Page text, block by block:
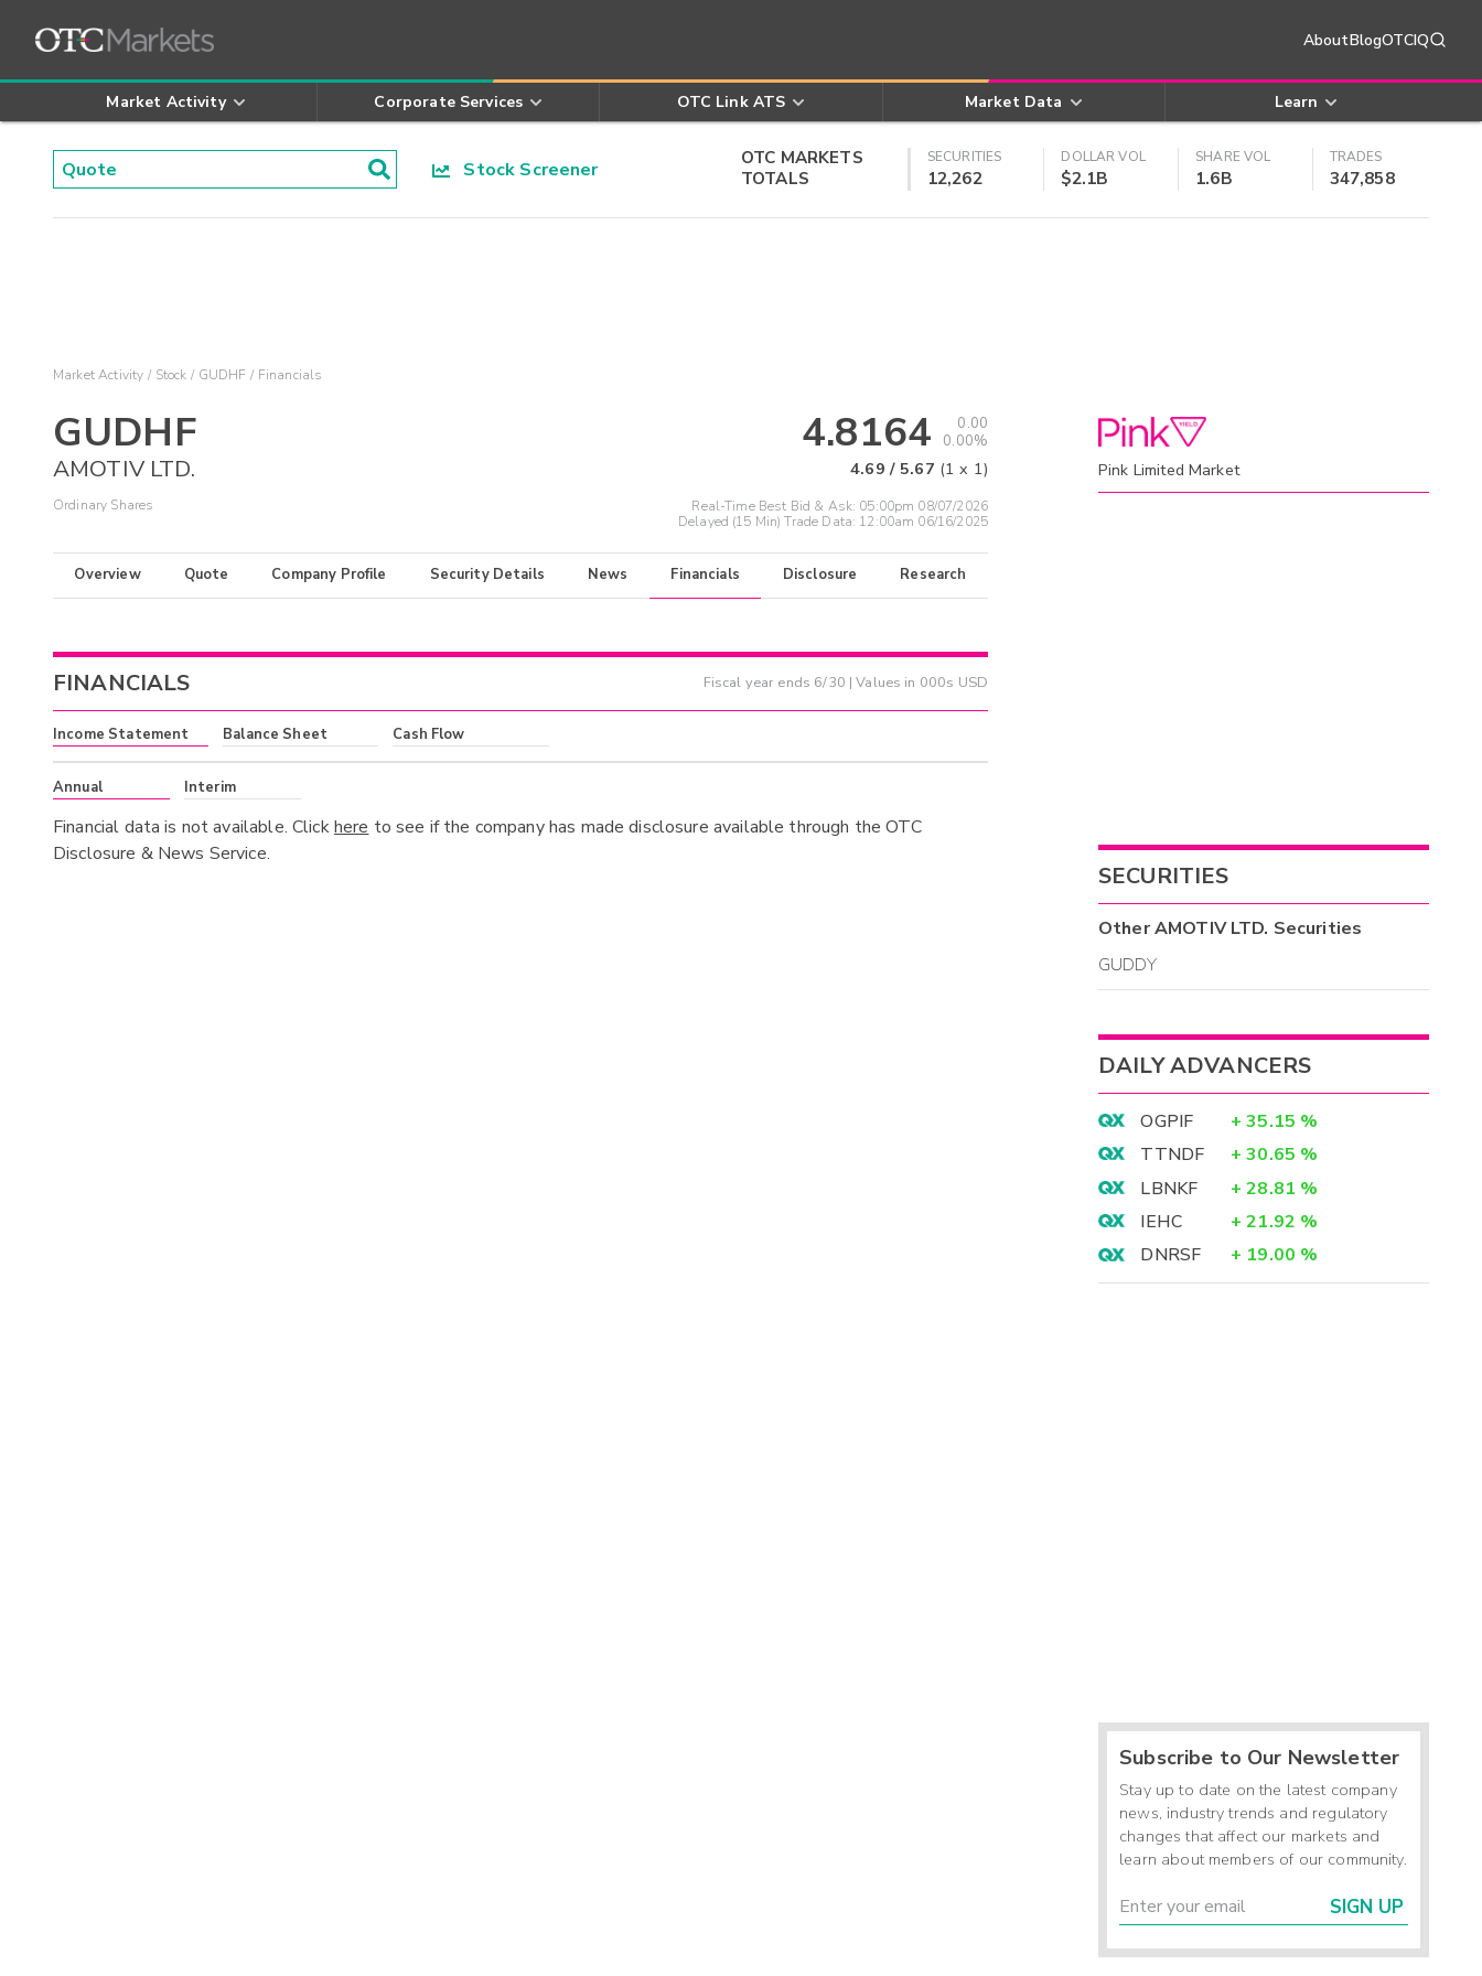
AboutBlogOTCIQ
Market Activity Corporate Services OTC Link ATS Market Data Learn
Stock Screener
OTC MARKETS
TOTALS
SECURITIES
12,262
DOLLAR VOL
$2.1B
SHARE VOL
1.6B
TRADES
347,858
Market Activity Stock GUDHF Financials
GUDHF
AMOTIV LTD.
Ordinary Shares
4.8164
0.00
0.00%
4.69 / 5.67 (1 x 1)
Real-Time Best Bid & Ask: 05:00pm 08/07/2026
Delayed (15 Min) Trade Data: 12:00am 06/16/2025
Overview Quote Company Profile Security Details News Financials Disclosure Research
FINANCIALS Fiscal year ends 6/30 | Values in 000s USD
Income Statement Balance Sheet Cash Flow
Annual Interim
Financial data is not available. Clickhere to see if the company has made disclosure available through the OTC
Disclosure & News Service.
Pink Limited Market
SECURITIES
OtherAMOTIV LTD. Securities
GUDDY
DAILY ADVANCERS
OGPIF + 35.15 %
TTNDF
+ 30.65 %
LBNKF
+ 28.81 %
IEHC
+ 21.92 %
DNRSF
+ 19.00 %
Subscribe to Our Newsletter
Stay up to date on the latest company
news, industry trends and regulatory
changes that affect our markets and
learn about members of our community.
SIGN UP